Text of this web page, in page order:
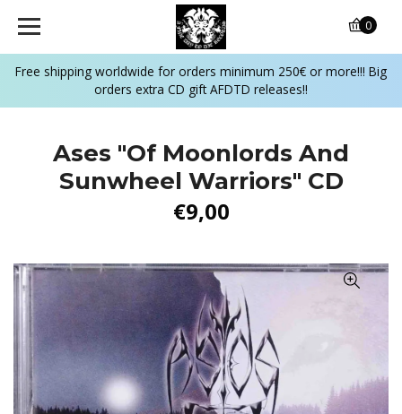
Free shipping worldwide for orders minimum 250€ or more!!! Big
orders extra CD gift AFDTD releases!!
0
Ases "Of Moonlords And
Sunwheel Warriors" CD
€9,00